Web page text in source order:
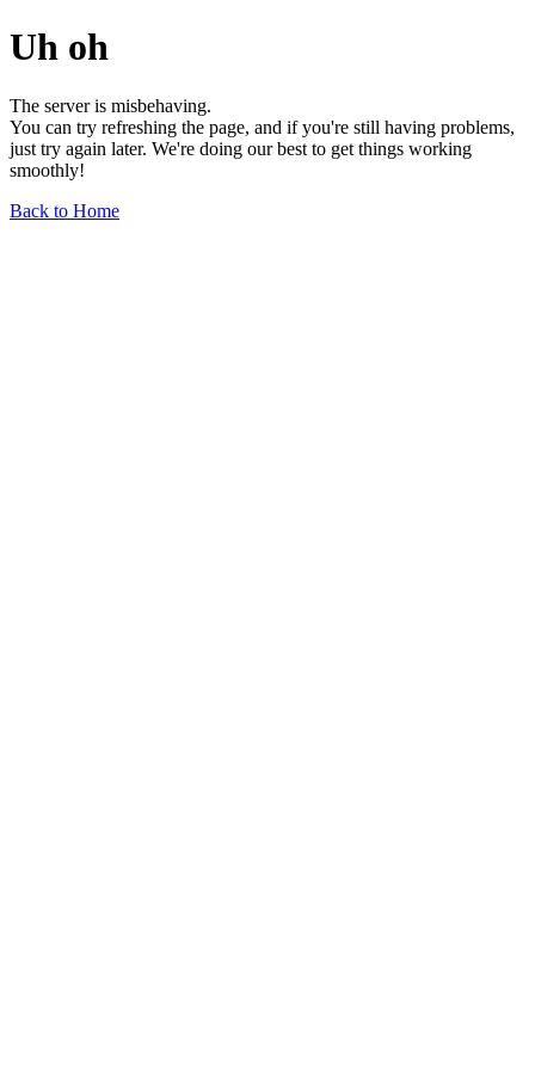
Uh oh
The server is misbehaving.
You can try refreshing the page, and if you're still having problems,
just try again later. We're doing our best to get things working
smoothly!
Back to Home